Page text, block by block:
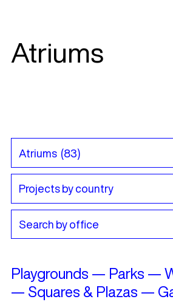
Atriums
Playgrounds — Parks —
— Squares & Plazas —